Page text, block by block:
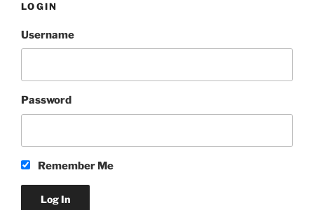
LOGIN
Username
Password
Remember Me